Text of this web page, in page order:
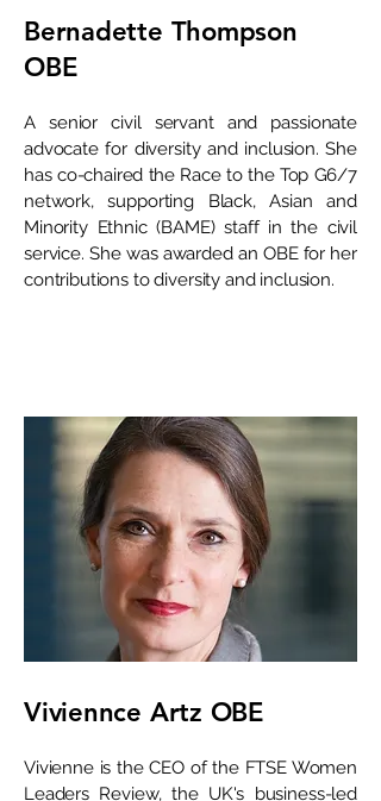
Bernadette Thompson
OBE
A senior civil servant and passionate
advocate for diversity and inclusion. She
has co-chaired the Race to the Top G6/7
network, supporting Black, Asian and
Minority Ethnic (BAME) staff in the civil
service. She was awarded an OBE for her
contributions to diversity and inclusion.
Viviennce Artz OBE
Vivienne is the CEO of the FTSE Women
Leaders Review, the UK's business-led